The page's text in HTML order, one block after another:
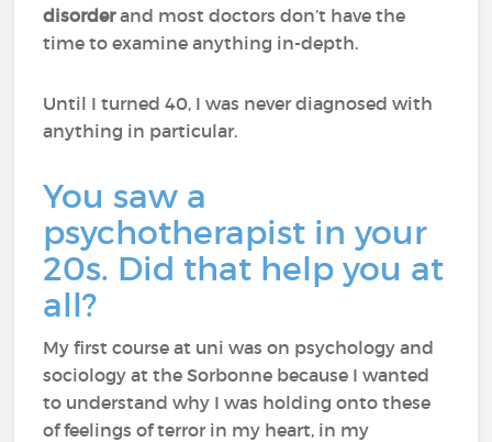
disorderand most doctors don’t have the
time to examine anything in-depth.
Until I turned 40, I was never diagnosed with
anything in particular.
You saw a
psychotherapist in your
20s. Did that help you at
all?
My first course at uni was on psychology and
sociology at the Sorbonne because I wanted
to understand why I was holding onto these
of feelings of terror in my heart, in my